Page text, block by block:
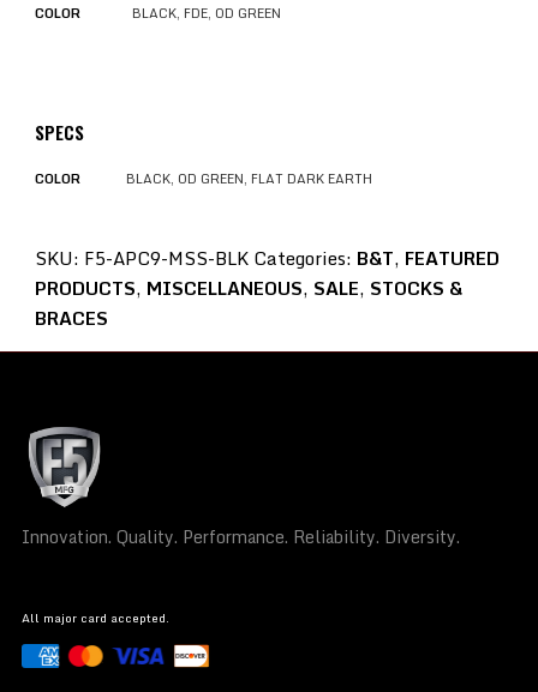
COLOR
BLACK, FDE, OD GREEN
SPECS
COLOR BLACK, OD GREEN, FLAT DARK EARTH
SKU: F5-APC9-MSS-BLK Categories: B&T, FEATURED
PRODUCTS, MISCELLANEOUS, SALE, STOCKS &
BRACES
Innovation. Quality. Performance. Reliability. Diversity.
All major card accepted.